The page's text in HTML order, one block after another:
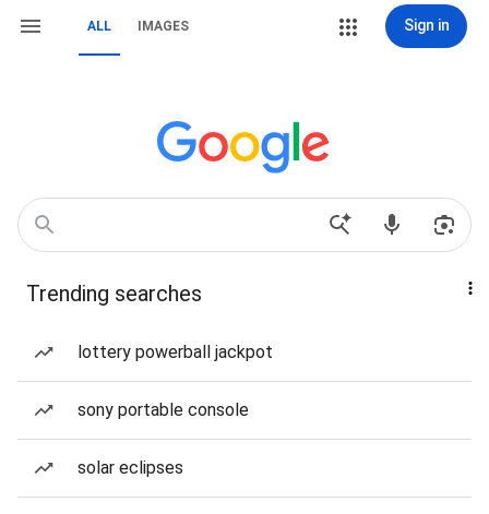
ALL IMAGES Sign in
Trending searches
lottery powerball jackpot
sony portable console
solar eclipses